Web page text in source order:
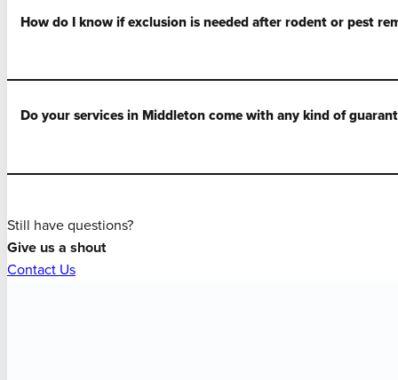
How do I know if exclusion is needed after rodent or pest
Do your services in Middleton come with any kind of
Still have questions?
Give us a shout
Contact Us